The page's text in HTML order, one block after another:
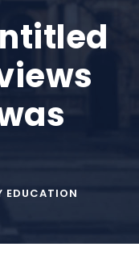
EDUCATION